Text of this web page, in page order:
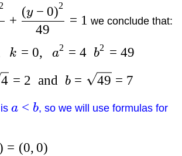
2
+
49
(y − 0)2
= 1 we conclude that:
k = 0, a2 = 4 b2 = 49
4 = 2 and b = 49 = 7
a < b, so we will use formulas for
= (0, 0)